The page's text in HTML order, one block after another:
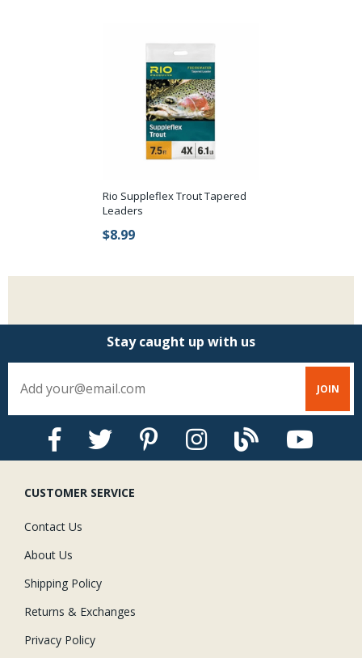
Rio Suppleflex Trout Tapered
Leaders
$8.99
Stay caught up with us
CUSTOMER SERVICE
Contact Us
About Us
Shipping Policy
Returns & Exchanges
Privacy Policy